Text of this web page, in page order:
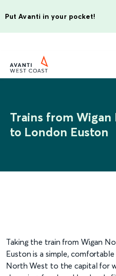
Put Avanti in your pocket!
Trains from
to London Euston
Taking the train from Wigan
Euston is a simple,
North West to the capital for